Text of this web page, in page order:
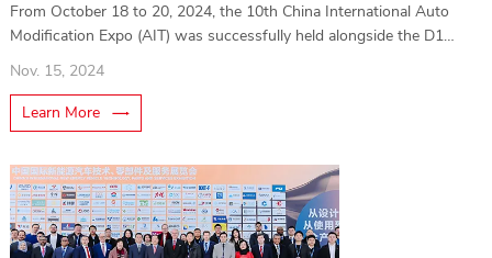
From October 18 to 20, 2024, the 10th China International Auto
Modification Expo (AIT) was successfully held alongside the D1
Grand Prix in Dongguan.
Nov. 15, 2024
Learn More